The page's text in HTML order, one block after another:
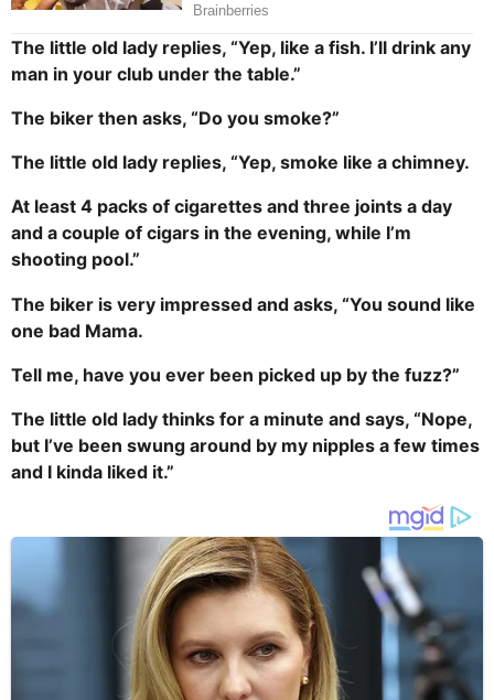
The little old lady replies, “Yep, like a fish. I’ll drink any
man in your club under the table.”
The biker then asks, “Do you smoke?”
The little old lady replies, “Yep, smoke like a chimney.
At least 4 packs of cigarettes and three joints a day
and a couple of cigars in the evening, while I’m
shooting pool.”
The biker is very impressed and asks, “You sound like
one bad Mama.
Tell me, have you ever been picked up by the fuzz?”
The little old lady thinks for a minute and says, “Nope,
but I’ve been swung around by my nipples a few times
and I kinda liked it.”